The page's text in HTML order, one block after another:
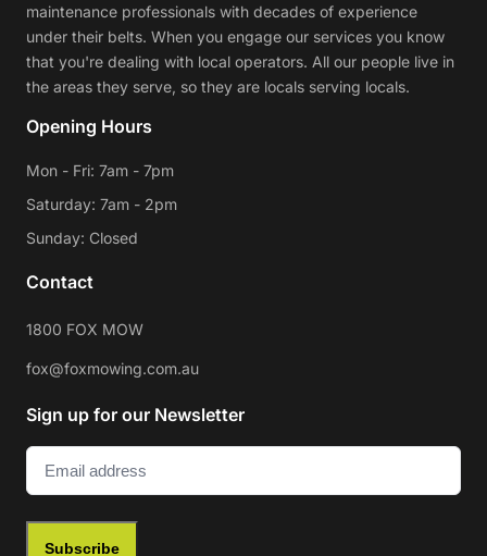
maintenance professionals with decades of experience
under their belts. When you engage our services you know
that you're dealing with local operators. All our people live in
the areas they serve, so they are locals serving locals.
Opening Hours
Mon - Fri: 7am - 7pm
Saturday: 7am - 2pm
Sunday: Closed
Contact
1800 FOX MOW
fox@foxmowing.com.au
Sign up for our Newsletter
Email (Required)
Subscribe